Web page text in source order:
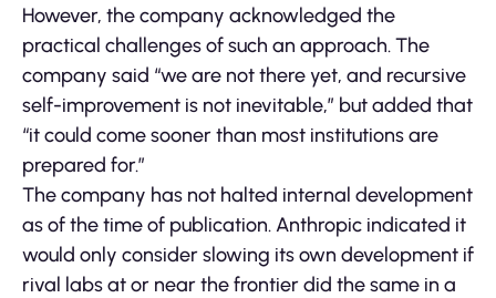
However, the company acknowledged the
practical challenges of such an approach. The
company said “we are not there yet, and recursive
self-improvement is not inevitable,” but added that
“it could come sooner than most institutions are
prepared for.”
The company has not halted internal development
as of the time of publication. Anthropic indicated it
would only consider slowing its own development if
rival labs at or near the frontier did the same in a